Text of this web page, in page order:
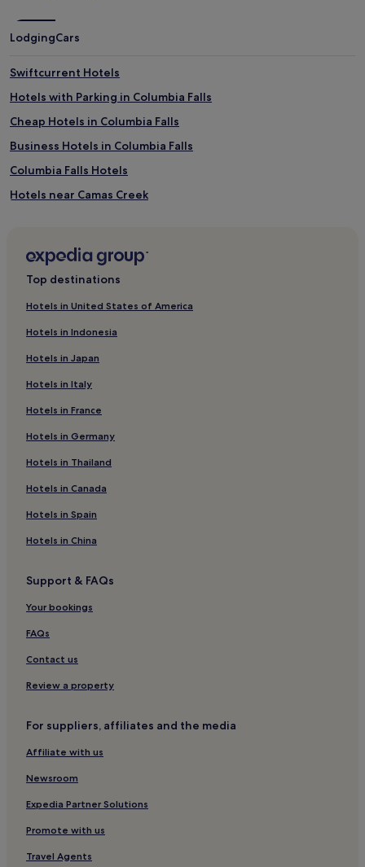
LodgingCars
Swiftcurrent Hotels
Hotels with Parking in Columbia Falls
Cheap Hotels in Columbia Falls
Business Hotels in Columbia Falls
Columbia Falls Hotels
Hotels near Camas Creek
Pet-Friendly Hotels in Whitefish
Cheap Hotels in Whitefish
Luxury Hotels in Whitefish
Lgbtqia-Welcoming Hotels in Whitefish
Whitefish Hotels
Hotels near Apgar Visitor Center
Babb Hotels
Hotels near Kalispell Regional Healthcare
Hotels near The Back 9
Hotels near Whitefish Mountain Ski Resort
Hotels near Wood Lot
Hotels near Logan Pass Visitor Center
Hotels near Big Sky Waterpark
Hotels with a Pool in Kalispell
Hotels with Parking in Kalispell
Cheap Hotels in Kalispell
3 Star Hotels in Kalispell
Kalispell Hotels
Hotels near Whitefish Lake Golf Club
Coram Hotels
Cheap Hotels in Bigfork
Top destinations
Hotels in United States of America
Hotels in Indonesia
Hotels in Japan
Hotels in Italy
Hotels in France
Hotels in Germany
Hotels in Thailand
Hotels in Canada
Hotels in Spain
Hotels in China
Support & FAQs
Your bookings
FAQs
Contact us
Review a property
For suppliers, affiliates and the media
Affiliate with us
Newsroom
Expedia Partner Solutions
Promote with us
Travel Agents